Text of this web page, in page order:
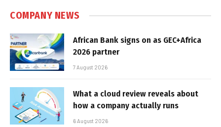
COMPANY NEWS
African Bank signs on as GEC+Africa
2026 partner
7 August 2026
What a cloud review reveals about
how a company actually runs
6 August 2026